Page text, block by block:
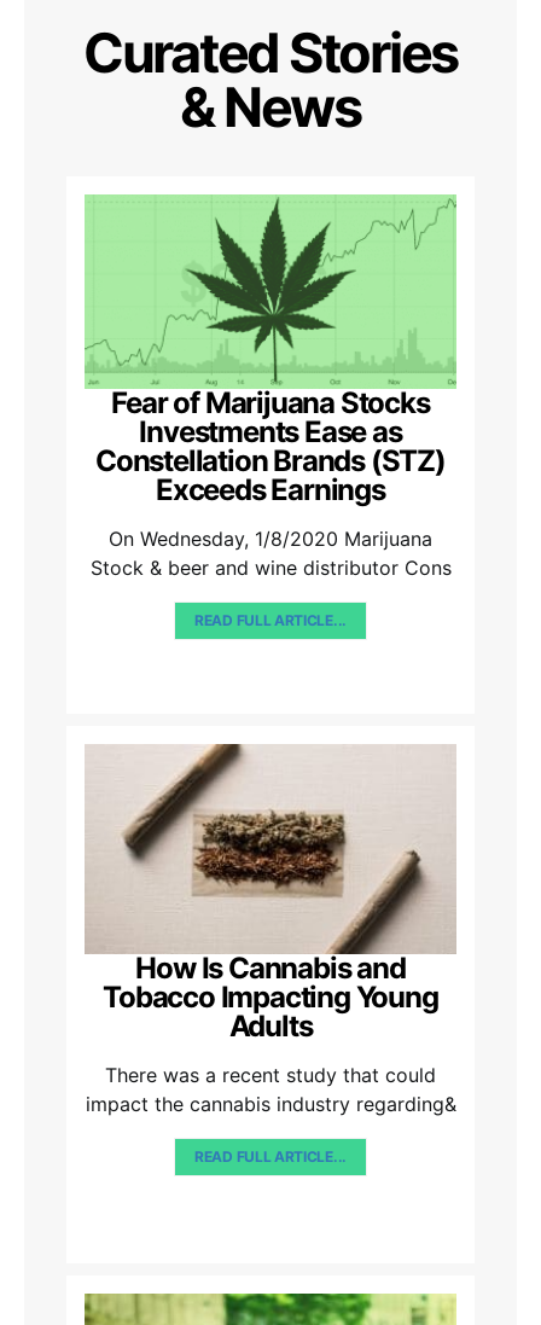
Curated Stories
& News
Fear of Marijuana Stocks
Investments Ease as
Constellation Brands (STZ)
Exceeds Earnings
On Wednesday, 1/8/2020 Marijuana
Stock & beer and wine distributor Cons
READ FULL ARTICLE...
How Is Cannabis and
Tobacco Impacting Young
Adults
There was a recent study that could
impact the cannabis industry regarding&
READ FULL ARTICLE...